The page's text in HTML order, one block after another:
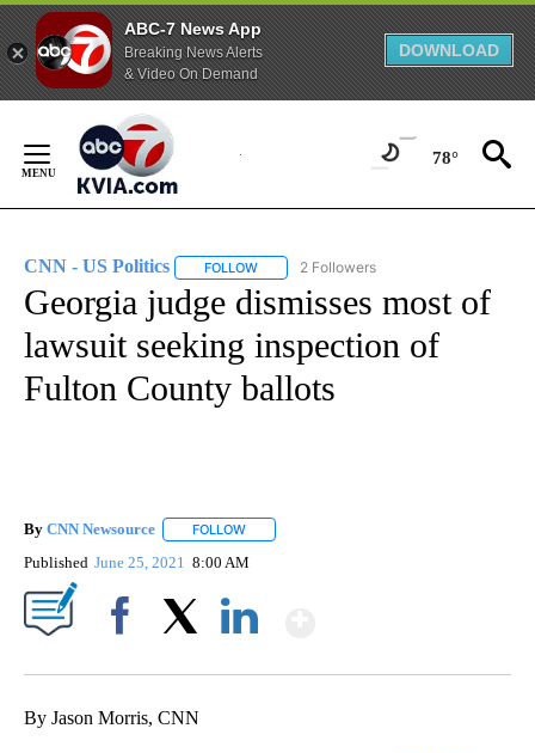
ABC-7 News App
Breaking News Alerts
& Video On Demand
DOWNLOAD
Content
78°
CNN - US Politics FOLLOW FOLLOW "CNN - US POLITICS" TO
2 Followers
Georgia judge dismisses most of
lawsuit seeking inspection of
Fulton County ballots
By CNN Newsource FOLLOW
Published June 25, 2021 8:00 AM
By Jason Morris, CNN